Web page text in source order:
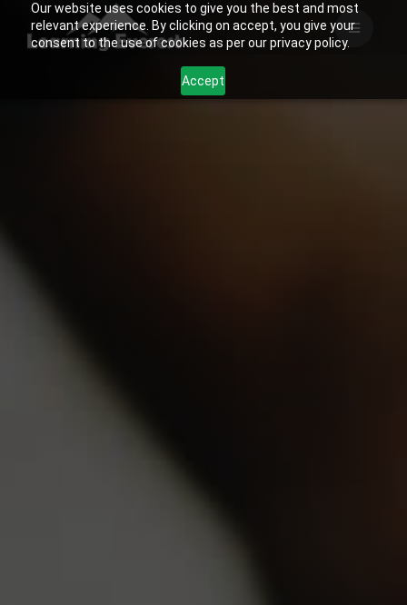
Our website uses cookies to give you the best and most
relevant experience. By clicking on accept, you give your
consent to the use of cookies as per our privacy policy.
Accept
Skip